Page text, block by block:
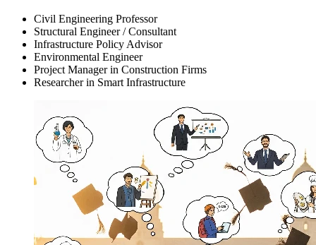
Civil Engineering Professor
Structural Engineer / Consultant
Infrastructure Policy Advisor
Environmental Engineer
Project Manager in Construction Firms
Researcher in Smart Infrastructure